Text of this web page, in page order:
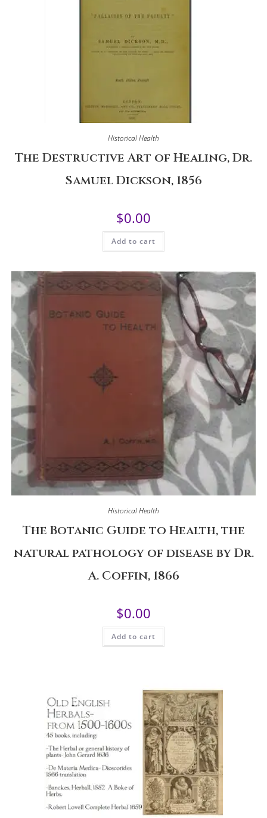
Historical Health
The Destructive Art of Healing, Dr.
Samuel Dickson, 1856
$0.00
Add to cart
Historical Health
The Botanic Guide to Health, the
natural pathology of disease by Dr.
A. Coffin, 1866
$0.00
Add to cart